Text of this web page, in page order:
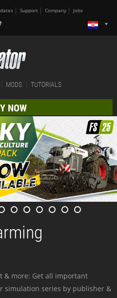
Support Company Jobs
MODS TUTORIALS
NOW
& more: Get all important
simulation series by publisher &